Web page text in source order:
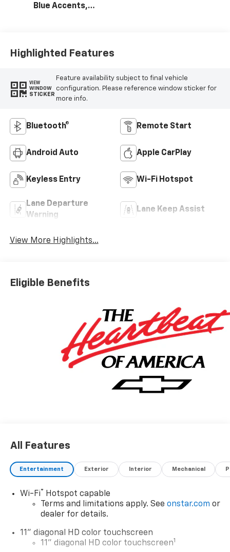
Blue Accents,
Highlighted Features
VIEW
WINDOW
STICKER
Feature availability subject to final vehicle
configuration. Please reference window sticker for
more info.
Bluetooth® Remote Start
Android Auto Apple CarPlay
Keyless Entry Wi-Fi Hotspot
Lane Departure
Warning
Lane Keep Assist
View More Highlights...
Eligible Benefits
All Features
Entertainment Exterior Interior Mechanical
Wi-Fi®
Hotspot capable
Terms and limitations apply. See onstar.com or
dealer for details.
11" diagonal HD color touchscreen
11" diagonal HD color touchscreen1